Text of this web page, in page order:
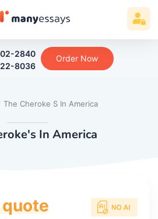
2840
8036
Order Now
The Cheroke S In America
In America